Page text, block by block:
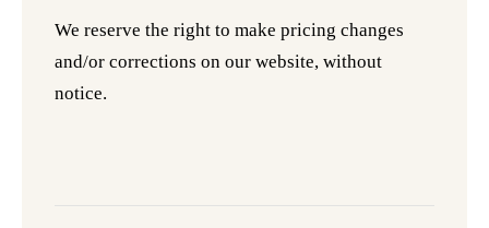
We reserve the right to make pricing changes
and/or corrections on our website, without
notice.